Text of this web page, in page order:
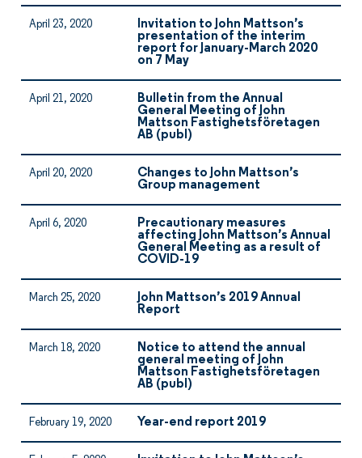
April 23, 2020
Invitation to John Mattson’s
presentation of the interim
report for January-March 2020
on 7 May
April 21, 2020
Bulletin from the Annual
General Meeting of John
Mattson Fastighetsföretagen
AB (publ)
April 20, 2020
Changes to John Mattson’s
Group management
April 6, 2020
Precautionary measures
affecting John Mattson’s Annual
General Meeting as a result of
COVID-19
March 25, 2020
John Mattson’s 2019 Annual
Report
March 18, 2020
Notice to attend the annual
general meeting of John
Mattson Fastighetsföretagen
AB (publ)
February 19, 2020 Year-end report 2019